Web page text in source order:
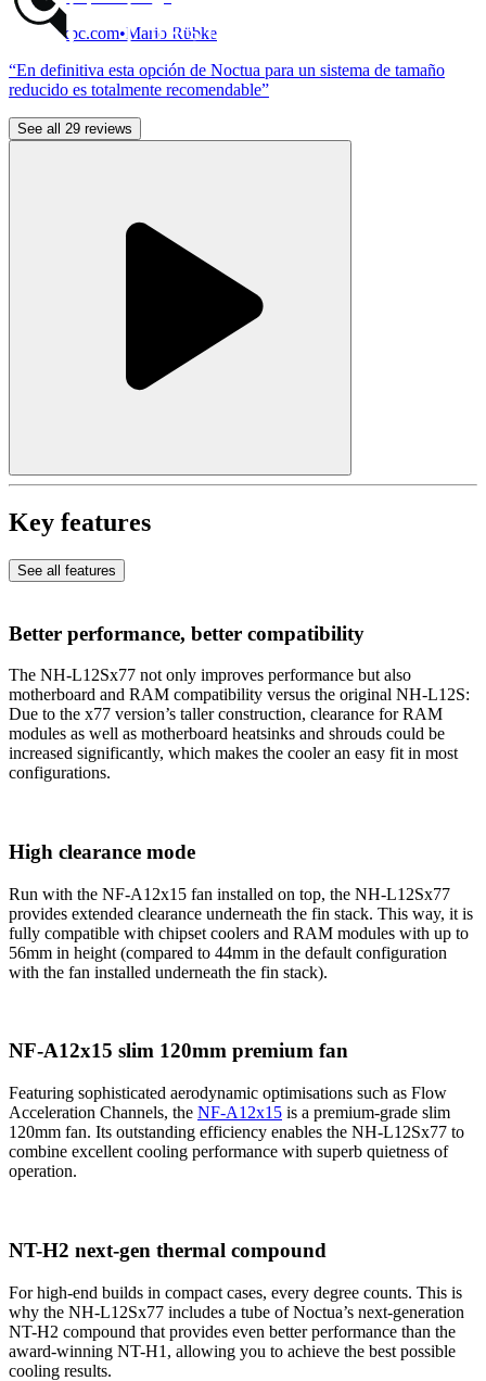
MadBoxpc.com•Mario Rübke
“En definitiva esta opción de Noctua para un sistema de tamaño
reducido es totalmente recomendable”
See all 29 reviews
Key features
See all features
Better performance, better compatibility
The NH-L12Sx77 not only improves performance but also
motherboard and RAM compatibility versus the original NH-L12S:
Due to the x77 version’s taller construction, clearance for RAM
modules as well as motherboard heatsinks and shrouds could be
increased significantly, which makes the cooler an easy fit in most
configurations.
High clearance mode
Run with the NF-A12x15 fan installed on top, the NH-L12Sx77
provides extended clearance underneath the fin stack. This way, it is
fully compatible with chipset coolers and RAM modules with up to
56mm in height (compared to 44mm in the default configuration
with the fan installed underneath the fin stack).
NF-A12x15 slim 120mm premium fan
Featuring sophisticated aerodynamic optimisations such as Flow
Acceleration Channels, the NF-A12x15 is a premium-grade slim
120mm fan. Its outstanding efficiency enables the NH-L12Sx77 to
combine excellent cooling performance with superb quietness of
operation.
NT-H2 next-gen thermal compound
For high-end builds in compact cases, every degree counts. This is
why the NH-L12Sx77 includes a tube of Noctua’s next-generation
NT-H2 compound that provides even better performance than the
award-winning NT-H1, allowing you to achieve the best possible
cooling results.